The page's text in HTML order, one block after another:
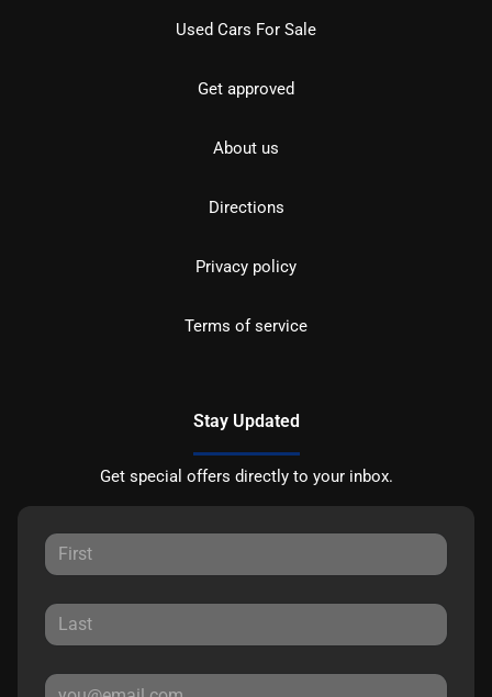
Used Cars For Sale
Get approved
About us
Directions
Privacy policy
Terms of service
Stay Updated
Get special offers directly to your inbox.